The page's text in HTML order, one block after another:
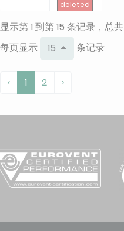
deleted
KFC-CI-
2T-
2T-
500D1
显示第 1 到第 15 条记录，总
每页显示
15 条记录
‹ 1 2 ›